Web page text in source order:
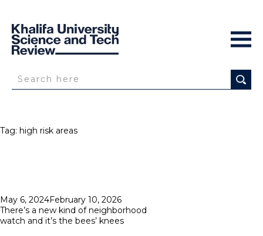
Tag: high risk areas
Posted
on
May 6, 2024February 10, 2026
There’s a new kind of neighborhood
watch and it’s the bees’ knees